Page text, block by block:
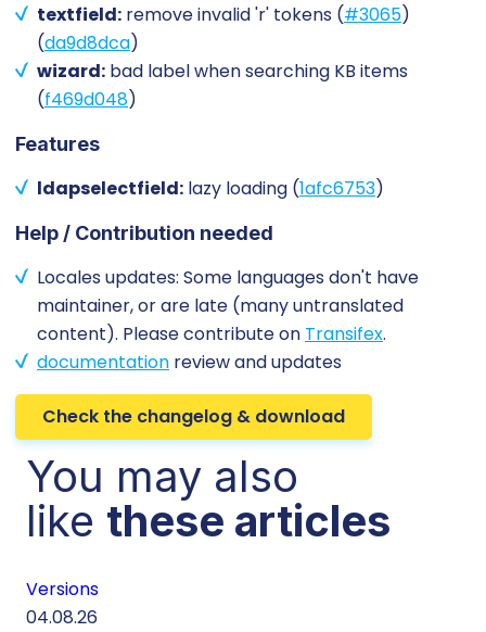
textfield: remove invalid 'r' tokens (#3065)
(da9d8dca)
wizard: bad label when searching KB items
(f469d048)
Features
ldapselectfield: lazy loading (1afc6753)
Help / Contribution needed
Locales updates: Some languages don't have
maintainer, or are late (many untranslated
content). Please contribute on Transifex.
documentation review and updates
Check the changelog & download
You may also
like these articles
Versions
04.08.26